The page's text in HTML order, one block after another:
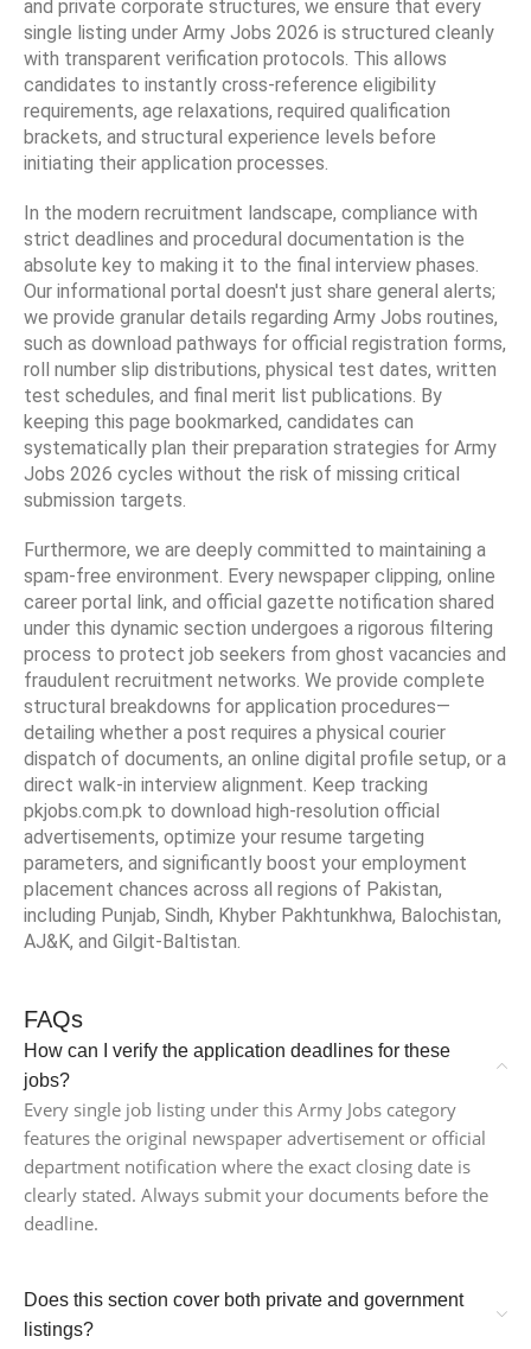
and private corporate structures, we ensure that every
single listing under Army Jobs 2026 is structured cleanly
with transparent verification protocols. This allows
candidates to instantly cross-reference eligibility
requirements, age relaxations, required qualification
brackets, and structural experience levels before
initiating their application processes.
In the modern recruitment landscape, compliance with
strict deadlines and procedural documentation is the
absolute key to making it to the final interview phases.
Our informational portal doesn't just share general alerts;
we provide granular details regarding Army Jobs routines,
such as download pathways for official registration forms,
roll number slip distributions, physical test dates, written
test schedules, and final merit list publications. By
keeping this page bookmarked, candidates can
systematically plan their preparation strategies for Army
Jobs 2026 cycles without the risk of missing critical
submission targets.
Furthermore, we are deeply committed to maintaining a
spam-free environment. Every newspaper clipping, online
career portal link, and official gazette notification shared
under this dynamic section undergoes a rigorous filtering
process to protect job seekers from ghost vacancies and
fraudulent recruitment networks. We provide complete
structural breakdowns for application procedures—
detailing whether a post requires a physical courier
dispatch of documents, an online digital profile setup, or a
direct walk-in interview alignment. Keep tracking
pkjobs.com.pk to download high-resolution official
advertisements, optimize your resume targeting
parameters, and significantly boost your employment
placement chances across all regions of Pakistan,
including Punjab, Sindh, Khyber Pakhtunkhwa, Balochistan,
AJ&K, and Gilgit-Baltistan.
FAQs
How can I verify the application deadlines for these
jobs?
Every single job listing under this Army Jobs category
features the original newspaper advertisement or official
department notification where the exact closing date is
clearly stated. Always submit your documents before the
deadline.
Does this section cover both private and government
listings?